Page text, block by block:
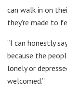
can walk in on
they’re made to
“I can honestly
because the
lonely or
welcomed.”